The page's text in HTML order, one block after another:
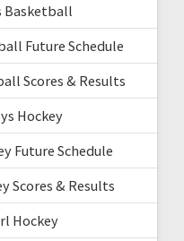
Basketball
Future Schedule
Scores & Results
Hockey
Future Schedule
Scores & Results
Hockey